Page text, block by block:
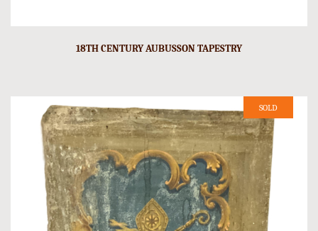
18TH CENTURY AUBUSSON TAPESTRY
SOLD